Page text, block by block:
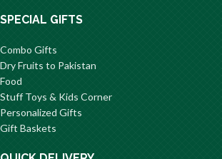
SPECIAL GIFTS
Combo Gifts
Dry Fruits to Pakistan
Food
Stuff Toys & Kids Corner
Personalized Gifts
Gift Baskets